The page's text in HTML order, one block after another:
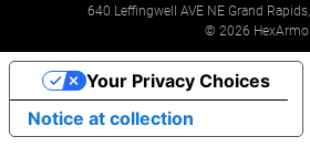
640 Leffingwell AVE NE Grand
© 2026
Notice at collection
Your Privacy Choices